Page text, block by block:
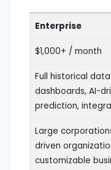
Enterprise
$1,000+ / month
Full historical
dashboards, AI-
prediction,
Large
driven
customizable